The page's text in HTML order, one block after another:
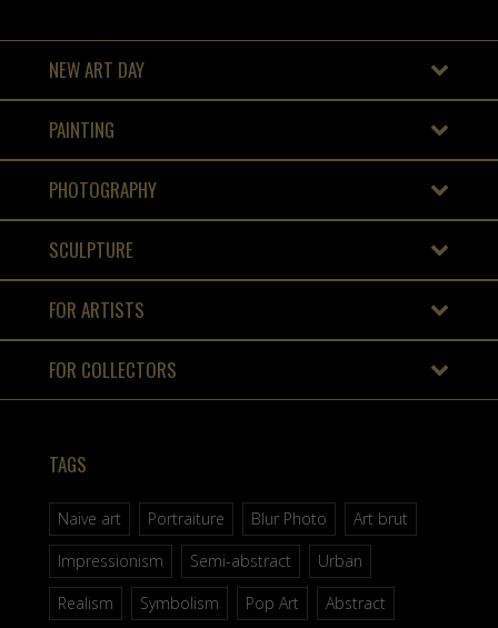
NEW ART DAY
PAINTING
PHOTOGRAPHY
SCULPTURE
FOR ARTISTS
FOR COLLECTORS
TAGS
Naive art Portraiture Blur Photo
Art brut
Impressionism
Semi-abstract
Urban
Realism
Symbolism Pop Art Abstract